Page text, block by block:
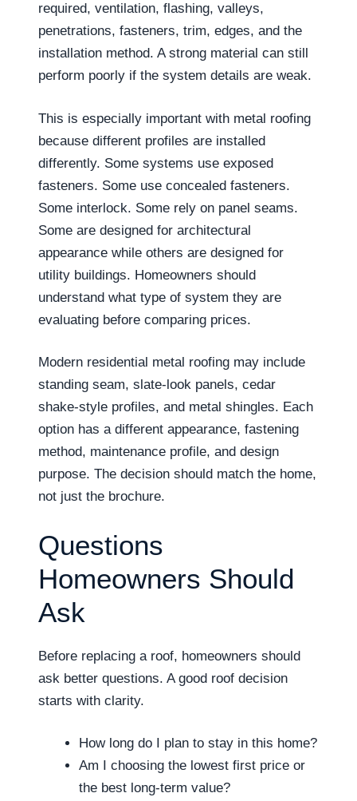
required, ventilation, flashing, valleys,
penetrations, fasteners, trim, edges, and the
installation method. A strong material can still
perform poorly if the system details are weak.
This is especially important with metal roofing
because different profiles are installed
differently. Some systems use exposed
fasteners. Some use concealed fasteners.
Some interlock. Some rely on panel seams.
Some are designed for architectural
appearance while others are designed for
utility buildings. Homeowners should
understand what type of system they are
evaluating before comparing prices.
Modern residential metal roofing may include
standing seam, slate-look panels, cedar
shake-style profiles, and metal shingles. Each
option has a different appearance, fastening
method, maintenance profile, and design
purpose. The decision should match the home,
not just the brochure.
Questions
Homeowners Should
Ask
Before replacing a roof, homeowners should
ask better questions. A good roof decision
starts with clarity.
How long do I plan to stay in this home?
Am I choosing the lowest first price or
the best long-term value?